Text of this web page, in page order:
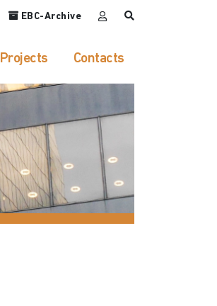
EBC-Archive
Projects Contacts